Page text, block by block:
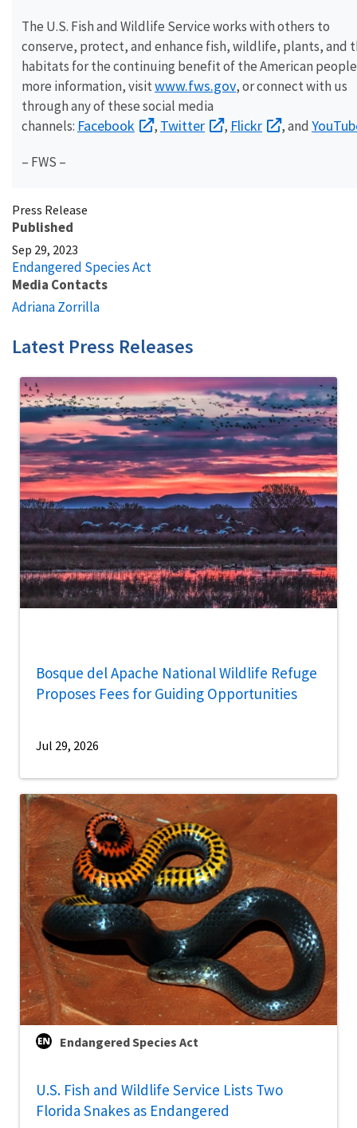
The U.S. Fish and Wildlife Service works with others to
conserve, protect, and enhance fish, wildlife, plants, and
habitats for the continuing benefit of the American
more information, visitwww.fws.gov, or connect with us
through any of these social media
channels: Facebook , Twitter , Flickr , and
– FWS –
Press Release
Published
Sep 29, 2023
Endangered Species Act
Media Contacts
Adriana Zorrilla
Latest Press Releases
Bosque del Apache National Wildlife Refuge
Proposes Fees for Guiding Opportunities
Jul 29, 2026
Endangered Species Act
U.S. Fish and Wildlife Service Lists Two
Florida Snakes as Endangered